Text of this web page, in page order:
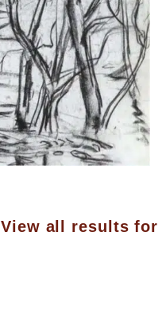
View all results for